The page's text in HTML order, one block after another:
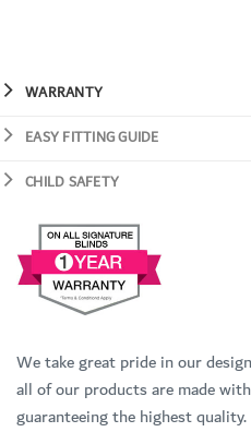
WARRANTY
EASY FITTING GUIDE
CHILD SAFETY
We take great pride in our
all of our products are made
guaranteeing the highest quality.